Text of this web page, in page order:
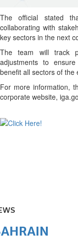
The official stated
collaborating with
key sectors in the next
The team will track
adjustments to
benefit all sectors of the
For more information,
corporate website,